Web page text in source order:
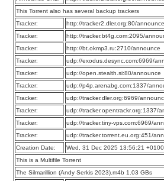
This Torrent also has several backup trackers
Tracker:
http://tracker2.dler.org:80/announce
Tracker:
http://tracker.bt4g.com:2095/
Tracker:
http://bt.okmp3.ru:2710/announce
Tracker:
udp://exodus.desync.com:6969/
Tracker:
udp://open.stealth.si:80/announce
Tracker:
udp://p4p.arenabg.com:1337/
Tracker:
udp://tracker.dler.org:6969/
Tracker:
udp://tracker.opentrackr.org:1337/
Tracker:
udp://tracker.tiny-vps.com:6969/
Tracker:
udp://tracker.torrent.eu.org:451/
Creation Date:
Wed, 31 Dec 2025 13:56:21 +0100
This is a Multifile Torrent
The Silmarillion (Andy Serkis 2023).m4b 1.03 GBs